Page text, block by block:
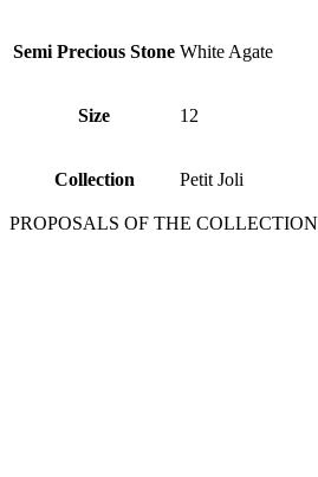
Semi Precious Stone White Agate
Size 12
Collection Petit Joli
PROPOSALS OF THE COLLECTION